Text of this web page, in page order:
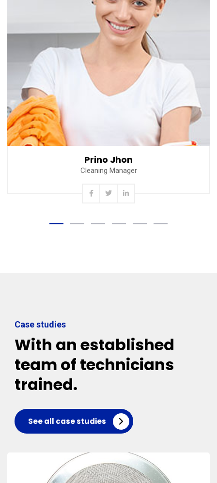
Read more
Prino Jhon
Cleaning Manager
Case studies
With an established
team of technicians
trained.
See all case studies